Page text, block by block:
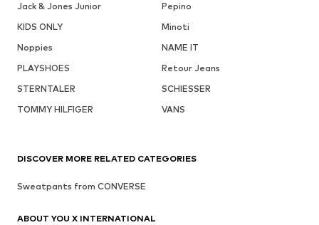
Jack & Jones Junior
Pepino
KIDS ONLY
Minoti
Noppies
NAME IT
PLAYSHOES
Retour Jeans
STERNTALER
SCHIESSER
TOMMY HILFIGER
VANS
DISCOVER MORE RELATED CATEGORIES
Sweatpants from CONVERSE
ABOUT YOU X INTERNATIONAL